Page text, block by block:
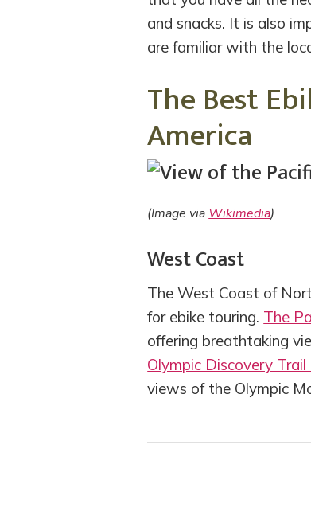
and snacks. It is also
are familiar with the
The Best
America
(Image via Wikimedia)
West Coast
The West Coast of
for ebike touring. The
offering breathtaking
Olympic Discovery
views of the Olympic